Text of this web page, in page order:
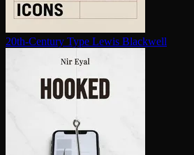
20th-Century Type Lewis Blackwell